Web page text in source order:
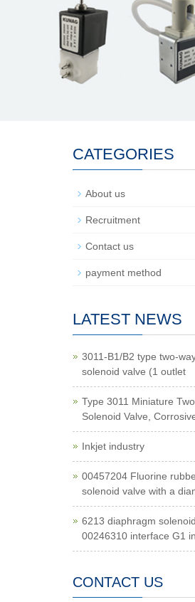
CATEGORIES
About us
Recruitment
Contact us
payment method
LATEST NEWS
3011-B1/B2 type two-
solenoid valve (1 outlet
Type 3011 Miniature
Solenoid Valve,
Inkjet industry
00457204 Fluorine
solenoid valve with a
6213 diaphragm
00246310 interface G1
CONTACT US